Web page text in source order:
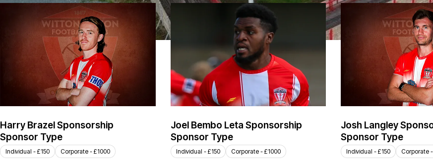
Harry Brazel Sponsorship
Sponsor Type
Individual - £150 Corporate - £1000
Joel Bembo Leta Sponsorship
Sponsor Type
Individual - £150 Corporate - £1000
Josh Langley
Sponsor Type
Individual - £150 Corporate